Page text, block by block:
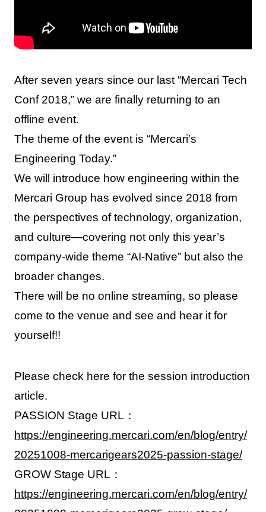
After seven years since our last “Mercari Tech
Conf 2018,” we are finally returning to an
offline event.
The theme of the event is “Mercari’s
Engineering Today.”
We will introduce how engineering within the
Mercari Group has evolved since 2018 from
the perspectives of technology, organization,
and culture—covering not only this year’s
company-wide theme “AI-Native” but also the
broader changes.
There will be no online streaming, so please
come to the venue and see and hear it for
yourself!!
Please check here for the session introduction
article.
PASSION Stage URL：
https://engineering.mercari.com/en/blog/entry/
20251008-mercarigears2025-passion-stage/
GROW Stage URL：
https://engineering.mercari.com/en/blog/entry/